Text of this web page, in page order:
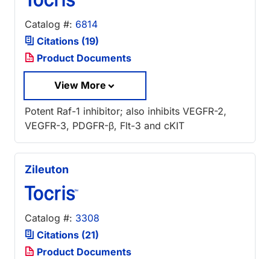
Catalog #: 6814
Citations (19)
Product Documents
View More
Potent Raf-1 inhibitor; also inhibits VEGFR-2,
VEGFR-3, PDGFR-β, Flt-3 and cKIT
Zileuton
Catalog #: 3308
Citations (21)
Product Documents